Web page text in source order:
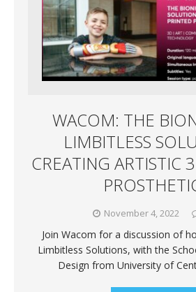
WACOM: THE
LIMBITLESS
CREATING ARTISTIC
November 4, 2022
Join Wacom for a discussion of
Limbitless Solutions, with the
Design from University of